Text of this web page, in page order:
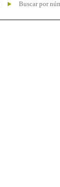
Buscar por